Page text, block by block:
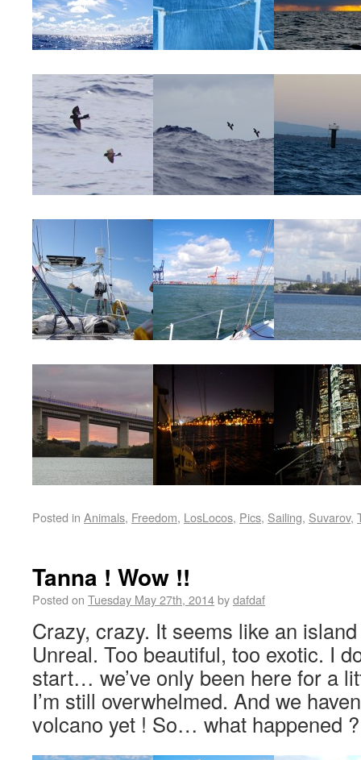
Posted in Animals, Freedom, LosLocos, Pics, Sailing, Suvarov,
Tanna ! Wow !!
Posted on Tuesday May 27th, 2014bydafdaf
Crazy, crazy. It seems like an
Unreal. Too beautiful, too exotic. I
start… we’ve only been here for a
I’m still overwhelmed. And we
volcano yet ! So… what happened ?